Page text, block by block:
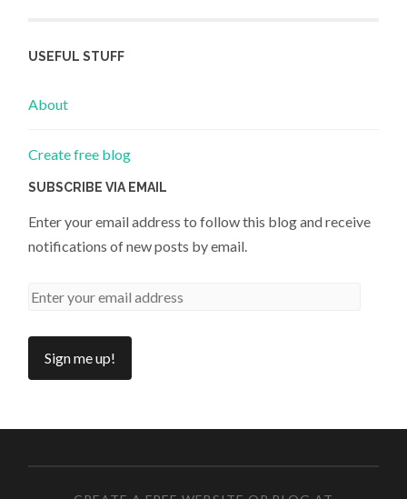
USEFUL STUFF
About
Create free blog
SUBSCRIBE VIA EMAIL
Enter your email address to follow this blog and receive
notifications of new posts by email.